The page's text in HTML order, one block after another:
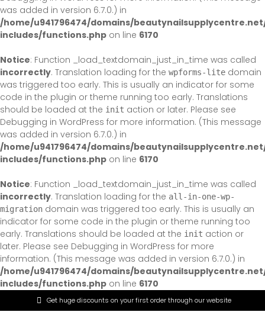
was added in version 6.7.0.) in
/home/u941796474/domains/
includes/functions.php on line 6170
Notice: Function _load_textdomain_just_in_time was called
incorrectly. Translation loading for the wpforms-lite domain
was triggered too early. This is usually an indicator for some
code in the plugin or theme running too early. Translations
should be loaded at the init action or later. Please see
Debugging in WordPress for more information. (This message
was added in version 6.7.0.) in
/home/u941796474/domains/
includes/functions.php on line 6170
Notice: Function _load_textdomain_just_in_time was called
incorrectly. Translation loading for the all-in-one-wp-
migration domain was triggered too early. This is usually an
indicator for some code in the plugin or theme running too
early. Translations should be loaded at the init action or
later. Please see Debugging in WordPress for more
information. (This message was added in version 6.7.0.) in
/home/u941796474/domains/
includes/functions.php on line 6170
Get huge discounts on your first order through our website